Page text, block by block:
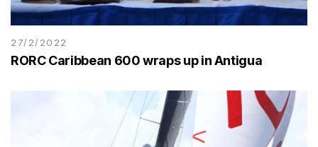
27/2/2022
RORC Caribbean 600 wraps up in Antigua